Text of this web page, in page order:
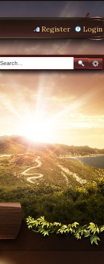
Login
Register